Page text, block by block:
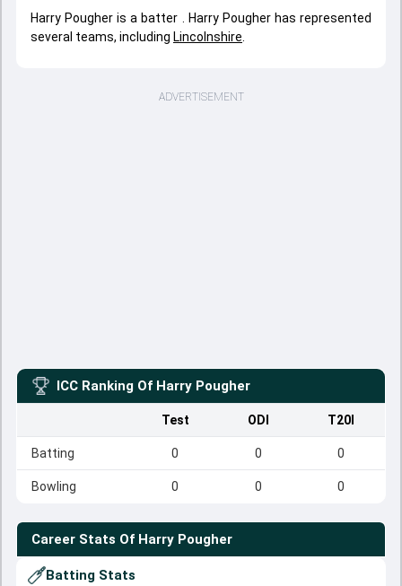
Harry Pougher is a batter . Harry Pougher has represented
several teams, including Lincolnshire
ADVERTISEMENT
ICC Ranking Of Harry Pougher
Test ODI T20I
Batting 0 0 0
Bowling 0 0 0
Career Stats Of Harry Pougher
Batting Stats